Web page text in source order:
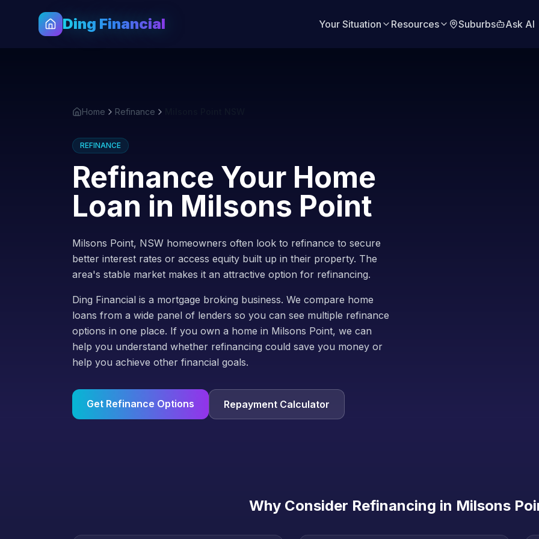
Ding Financial Your Situation Resources Suburbs Ask AI
Home Refinance
REFINANCE
Refinance Your Home
Loan in Milsons Point
Milsons Point, NSW homeowners often look to refinance to secure
better interest rates or access equity built up in their property. The
area's stable market makes it an attractive option for refinancing.
Ding Financial is a mortgage broking business. We compare home
loans from a wide panel of lenders so you can see multiple refinance
options in one place. If you own a home in Milsons Point, we can
help you understand whether refinancing could save you money or
help you achieve other financial goals.
Get Refinance Options Repayment Calculator
Why Consider Refinancing in Milsons